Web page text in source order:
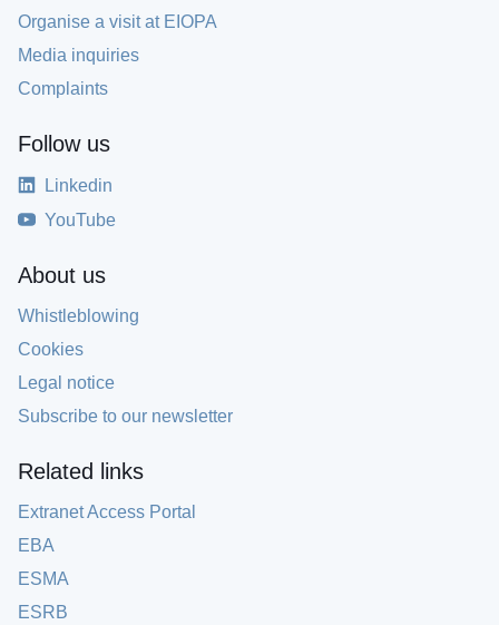
Organise a visit at EIOPA
Media inquiries
Complaints
Follow us
Linkedin
YouTube
About us
Whistleblowing
Cookies
Legal notice
Subscribe to our newsletter
Related links
Extranet Access Portal
EBA
ESMA
ESRB